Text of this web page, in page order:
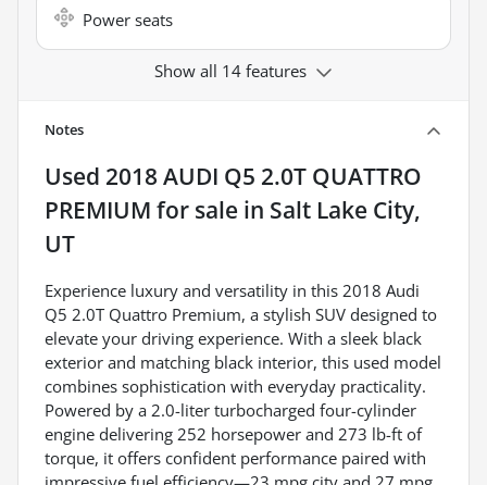
Power seats
Show all 14 features
Notes
Used 2018 AUDI Q5 2.0T QUATTRO
PREMIUM for sale in Salt Lake City,
UT
Experience luxury and versatility in this 2018 Audi
Q5 2.0T Quattro Premium, a stylish SUV designed to
elevate your driving experience. With a sleek black
exterior and matching black interior, this used model
combines sophistication with everyday practicality.
Powered by a 2.0-liter turbocharged four-cylinder
engine delivering 252 horsepower and 273 lb-ft of
torque, it offers confident performance paired with